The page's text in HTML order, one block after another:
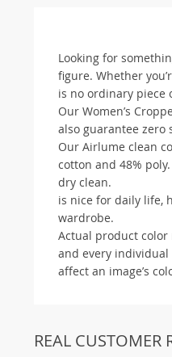
Looking for
figure. Whether
is no ordinary piece
Our Women’s
also guarantee
Our Airlume clean
cotton and 48%
dry clean.
is nice for daily life,
wardrobe.
Actual product
and every
affect an image’s
REAL CUSTOMER